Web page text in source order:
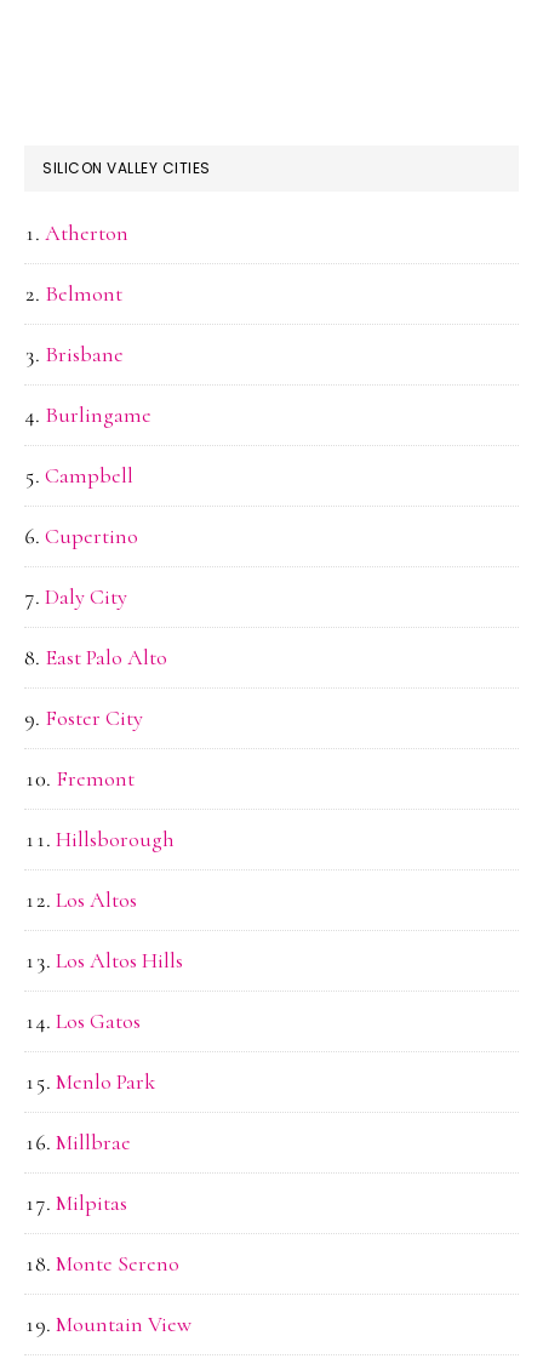
SILICON VALLEY CITIES
Atherton
Belmont
Brisbane
Burlingame
Campbell
Cupertino
Daly City
East Palo Alto
Foster City
Fremont
Hillsborough
Los Altos
Los Altos Hills
Los Gatos
Menlo Park
Millbrae
Milpitas
Monte Sereno
Mountain View